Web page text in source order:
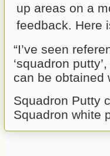
up areas on a
feedback. Here
“I’ve seen
‘squadron
can be obtained
Squadron Putty
Squadron white